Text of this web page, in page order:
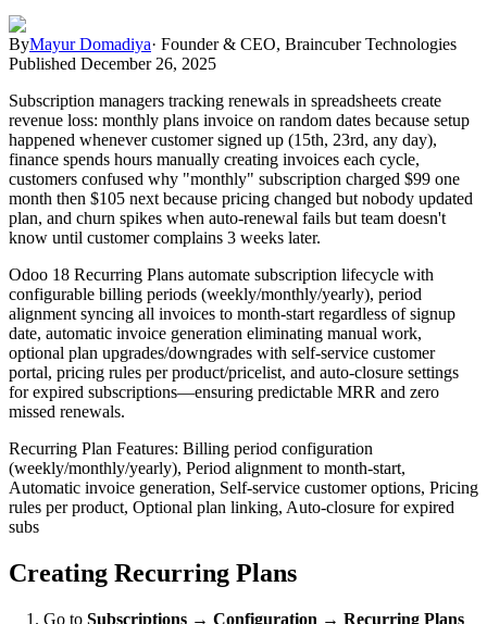
ByMayur Domadiya· Founder & CEO, Braincuber Technologies
Published December 26, 2025
Subscription managers tracking renewals in spreadsheets create
revenue loss: monthly plans invoice on random dates because setup
happened whenever customer signed up (15th, 23rd, any day),
finance spends hours manually creating invoices each cycle,
customers confused why "monthly" subscription charged $99 one
month then $105 next because pricing changed but nobody updated
plan, and churn spikes when auto-renewal fails but team doesn't
know until customer complains 3 weeks later.
Odoo 18 Recurring Plans automate subscription lifecycle with
configurable billing periods (weekly/monthly/yearly), period
alignment syncing all invoices to month-start regardless of signup
date, automatic invoice generation eliminating manual work,
optional plan upgrades/downgrades with self-service customer
portal, pricing rules per product/pricelist, and auto-closure settings
for expired subscriptions—ensuring predictable MRR and zero
missed renewals.
Recurring Plan Features: Billing period configuration
(weekly/monthly/yearly), Period alignment to month-start,
Automatic invoice generation, Self-service customer options, Pricing
rules per product, Optional plan linking, Auto-closure for expired
subs
Creating Recurring Plans
Go to Subscriptions → Configuration → Recurring Plans